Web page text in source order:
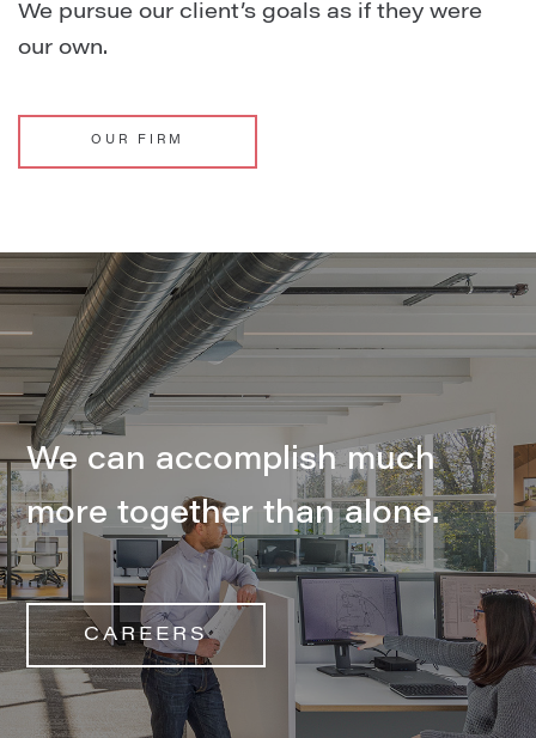
We pursue our client’s goals as if they were
our own.
OUR FIRM
We can accomplish much
more together than alone.
CAREERS